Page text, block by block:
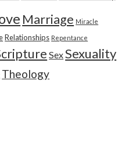
Marriage Miracle
Relationships Repentance
SexSexuality
Theology